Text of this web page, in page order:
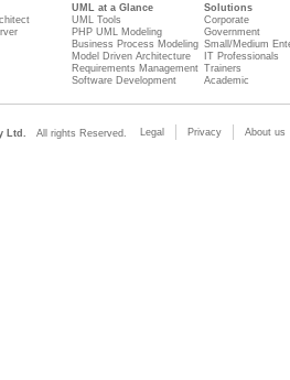
UML at a Glance
UML Tools
PHP UML Modeling
Business Process Modeling
Model Driven Architecture
Requirements Management
Software Development
Solutions
Corporate
Government
Small/Medium
IT Professionals
Trainers
Academic
Ltd. All rights Reserved. Legal Privacy About us